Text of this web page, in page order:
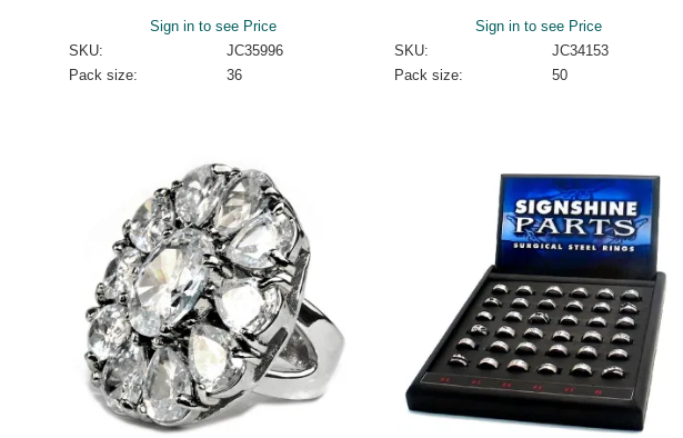
Sign in to see Price
SKU:
JC35996
Pack size:
36
Sign in to see Price
SKU:
JC34153
Pack size:
50